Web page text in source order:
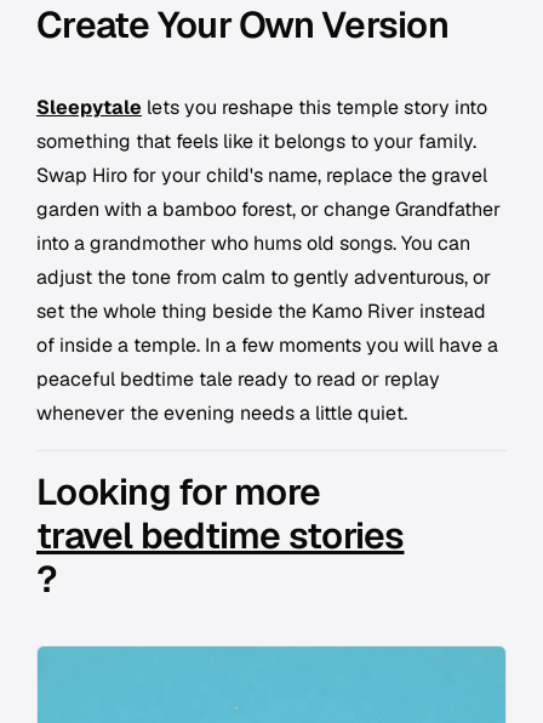
Create Your Own Version
Sleepytale lets you reshape this temple story into
something that feels like it belongs to your family.
Swap Hiro for your child's name, replace the gravel
garden with a bamboo forest, or change Grandfather
into a grandmother who hums old songs. You can
adjust the tone from calm to gently adventurous, or
set the whole thing beside the Kamo River instead
of inside a temple. In a few moments you will have a
peaceful bedtime tale ready to read or replay
whenever the evening needs a little quiet.
Looking for more
travel bedtime stories
?